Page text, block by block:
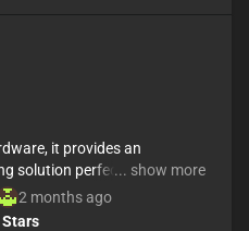
it provides an
solution perfect for
generation or
matter.
... show more
2 months ago
Stars